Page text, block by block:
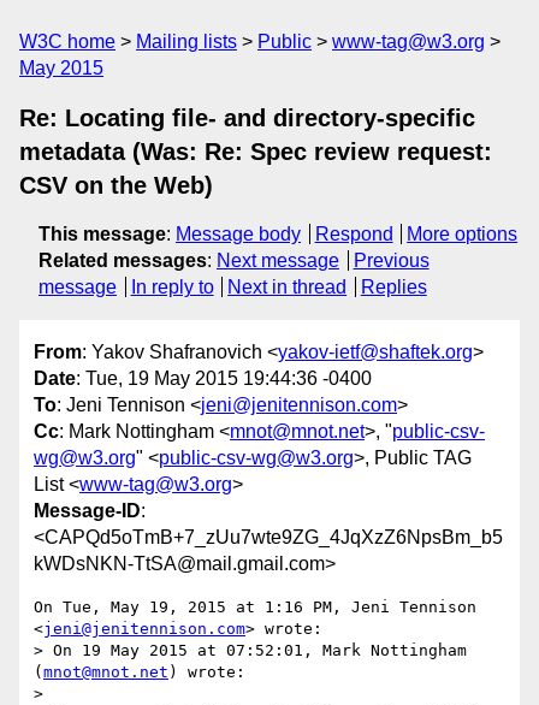
W3C home Mailing lists Public
www-tag@w3.org
May 2015
Re: Locating file- and directory-specific
metadata (Was: Re: Spec review request:
CSV on the Web)
This message: Message body Respond
More options
Related messages: Next message
Previous
message
In reply to Next in thread Replies
From: Yakov Shafranovich <yakov-ietf@shaftek.org>
Date: Tue, 19 May 2015 19:44:36 -0400
To: Jeni Tennison <jeni@jenitennison.com>
Cc: Mark Nottingham <mnot@mnot.net>, "public-csv-
wg@w3.org" <public-csv-wg@w3.org>, Public TAG
List <www-tag@w3.org>
Message-ID:
<CAPQd5oTmB+7_zUu7wte9ZG_4JqXzZ6NpsBm_b5
kWDsNKN-TtSA@mail.gmail.com>
On Tue, May 19, 2015 at 1:16 PM, Jeni Tennison
<jeni@jenitennison.com> wrote:
> On 19 May 2015 at 07:52:01, Mark Nottingham
( mnot@mnot.net ) wrote:
>